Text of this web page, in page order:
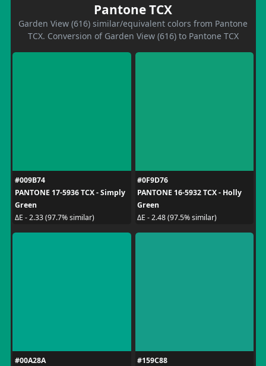
Pantone TCX
Garden View (616) similar/equivalent colors from Pantone
TCX. Conversion of Garden View (616) to Pantone TCX
#009B74
PANTONE 17-5936 TCX - Simply
Green
ΔE - 2.33 (97.7% similar)
#0F9D76
PANTONE 16-5932 TCX - Holly
Green
ΔE - 2.48 (97.5% similar)
#00A28A
#159C88